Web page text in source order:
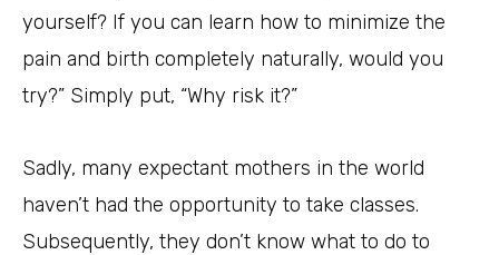
yourself? If you can learn how to minimize the
pain and birth completely naturally, would you
try?” Simply put, “Why risk it?”
Sadly, many expectant mothers in the world
haven’t had the opportunity to take classes.
Subsequently, they don’t know what to do to